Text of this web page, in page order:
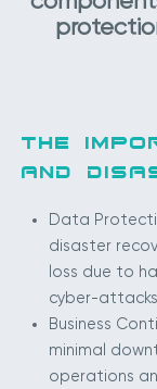
THE
AND
Data
disaster
loss due to
cyber-
Business
minimal
operations